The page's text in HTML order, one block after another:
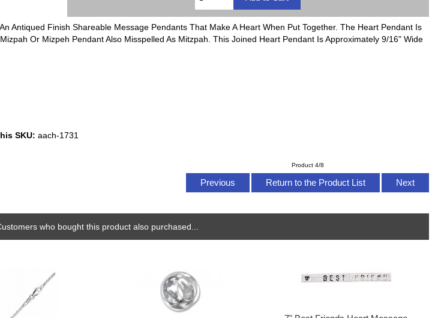
Antiqued Finish Shareable Message Pendants That Make A Heart When Put Together. The Heart Pendant Is
Or Mizpeh Pendant Also Misspelled As Mitzpah. This Joined Heart Pendant Is Approximately 9/16" Wide
SKU: aach-1731
Product 4/8
Previous Return to the Product List Next
who bought this product also purchased...